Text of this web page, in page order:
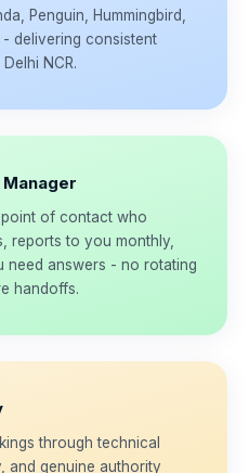
Penguin, Hummingbird,
- delivering consistent
NCR.
of contact who
reports to you monthly,
need answers - no rotating
handoffs.
through technical
and genuine authority